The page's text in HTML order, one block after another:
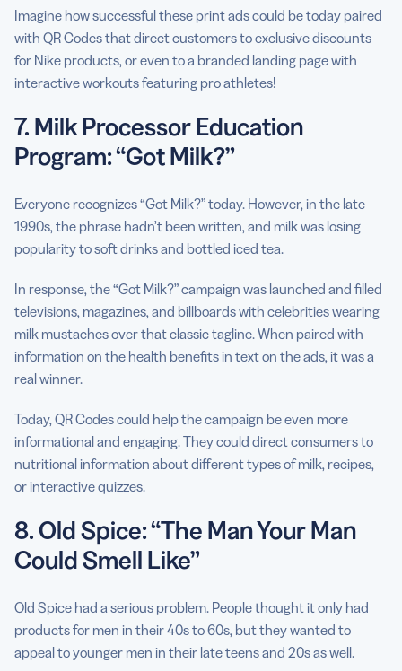
Imagine how successful these print ads could be today paired
with QR Codes that direct customers to exclusive discounts
for Nike products, or even to a branded landing page with
interactive workouts featuring pro athletes!
7. Milk Processor Education
Program: “Got Milk?”
Everyone recognizes “Got Milk?” today. However, in the late
1990s, the phrase hadn’t been written, and milk was losing
popularity to soft drinks and bottled iced tea.
In response, the “Got Milk?” campaign was launched and filled
televisions, magazines, and billboards with celebrities wearing
milk mustaches over that classic tagline. When paired with
information on the health benefits in text on the ads, it was a
real winner.
Today, QR Codes could help the campaign be even more
informational and engaging. They could direct consumers to
nutritional information about different types of milk, recipes,
or interactive quizzes.
8. Old Spice: “The Man Your Man
Could Smell Like”
Old Spice had a serious problem. People thought it only had
products for men in their 40s to 60s, but they wanted to
appeal to younger men in their late teens and 20s as well.